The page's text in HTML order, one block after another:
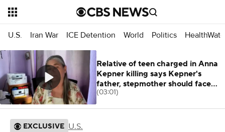
U.S. Iran War ICE Detention World Politics
EXCLUSIVE U.S.
Relative of teen charged in Anna
Kepner killing says Kepner's
father, stepmother should face
charges
(03:01)